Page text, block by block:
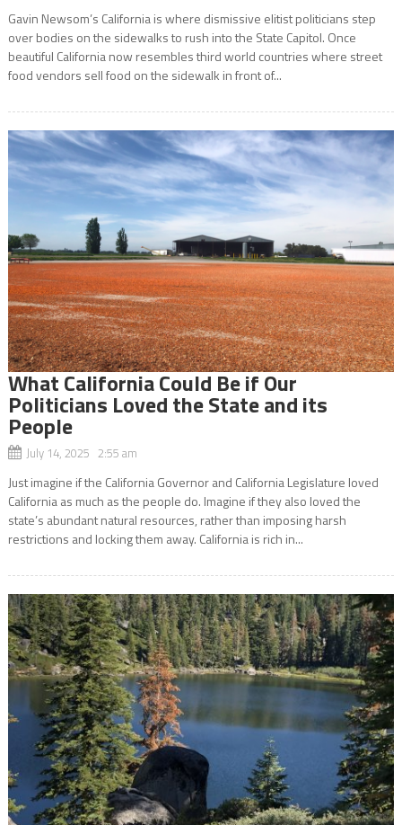
Gavin Newsom’s California is where dismissive elitist politicians step
over bodies on the sidewalks to rush into the State Capitol. Once
beautiful California now resembles third world countries where street
food vendors sell food on the sidewalk in front of...
What California Could Be if Our
Politicians Loved the State and its
People
July 14, 2025 2:55 am
Just imagine if the California Governor and California Legislature loved
California as much as the people do. Imagine if they also loved the
state’s abundant natural resources, rather than imposing harsh
restrictions and locking them away. California is rich in...